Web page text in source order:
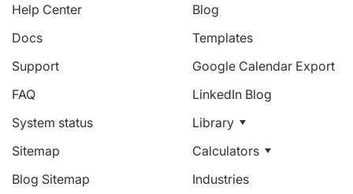
Help Center
Docs
Support
FAQ
System status
Sitemap
Blog Sitemap
Blog
Templates
Google Calendar Export
LinkedIn Blog
Library
Calculators
Industries